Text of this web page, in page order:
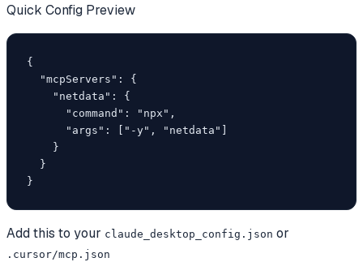
Quick Config Preview
{
  "mcpServers": {
    "netdata": {
      "command": "npx",
      "args": ["-y", "netdata"]
    }
  }
}
Add this to your claude_desktop_config.json or
.cursor/mcp.json